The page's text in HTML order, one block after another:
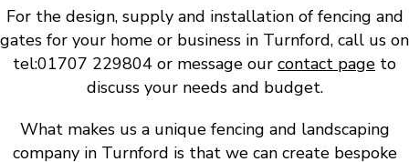
For the design, supply and installation of fencing and
gates for your home or business in Turnford, call us on
tel:01707 229804 or message our contact page to
discuss your needs and budget.
What makes us a unique fencing and landscaping
company in Turnford is that we can create bespoke